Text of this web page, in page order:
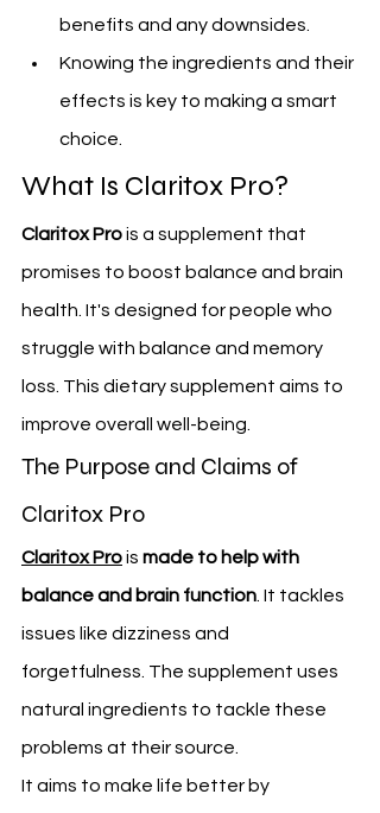
benefits and any downsides.
Knowing the ingredients and their
effects is key to making a smart
choice.
What Is Claritox Pro?
Claritox Pro is a supplement that
promises to boost balance and brain
health. It's designed for people who
struggle with balance and memory
loss. This dietary supplement aims to
improve overall well-being.
The Purpose and Claims of
Claritox Pro
Claritox Pro is made to help with
balance and brain function. It tackles
issues like dizziness and
forgetfulness. The supplement uses
natural ingredients to tackle these
problems at their source.
It aims to make life better by